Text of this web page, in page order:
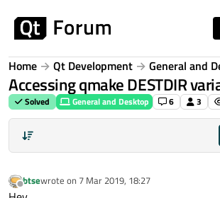
Home Qt Development General and
Accessing qmake DESTDIR
Solved General and Desktop 6 3
Offline
btsewrote on 7 Mar 2019, 18:27
last edited by